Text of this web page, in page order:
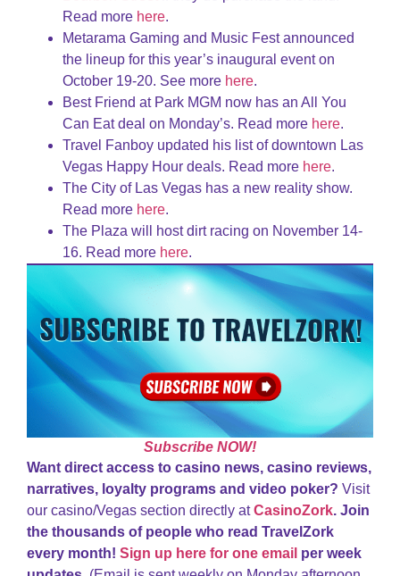
Read more here.
Metarama Gaming and Music Fest announced
the lineup for this year’s inaugural event on
October 19-20. See more here.
Best Friend at Park MGM now has an All You
Can Eat deal on Monday’s. Read more here.
Travel Fanboy updated his list of downtown Las
Vegas Happy Hour deals. Read more here.
The City of Las Vegas has a new reality show.
Read more here.
The Plaza will host dirt racing on November 14-
16. Read more here.
Subscribe NOW!
Want direct access to casino news, casino reviews,
narratives, loyalty programs and video poker? Visit
our casino/Vegas section directly atCasinoZork. Join
the thousands of people who read TravelZork
every month! Sign up here for one email per week